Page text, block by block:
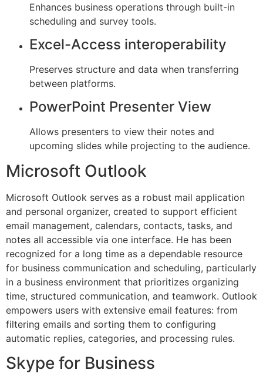
Enhances business operations through built-in
scheduling and survey tools.
Excel-Access interoperability
Preserves structure and data when transferring
between platforms.
PowerPoint Presenter View
Allows presenters to view their notes and
upcoming slides while projecting to the audience.
Microsoft Outlook
Microsoft Outlook serves as a robust mail application
and personal organizer, created to support efficient
email management, calendars, contacts, tasks, and
notes all accessible via one interface. He has been
recognized for a long time as a dependable resource
for business communication and scheduling, particularly
in a business environment that prioritizes organizing
time, structured communication, and teamwork. Outlook
empowers users with extensive email features: from
filtering emails and sorting them to configuring
automatic replies, categories, and processing rules.
Skype for Business